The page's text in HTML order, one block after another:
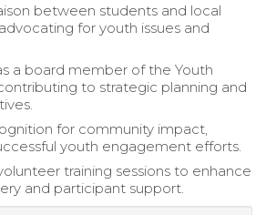
between students and local
for youth issues and
a board member of the Youth
to strategic planning and
for community impact,
youth engagement efforts.
training sessions to enhance
and participant support.